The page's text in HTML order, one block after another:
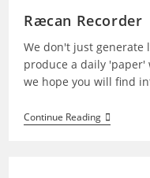
Ræcan Recorder
We don't just generate
produce a daily
we hope you will find
Continue Reading